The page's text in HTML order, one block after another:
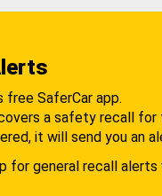
free SaferCar app.
a safety recall for
it will send you an
for general recall alerts